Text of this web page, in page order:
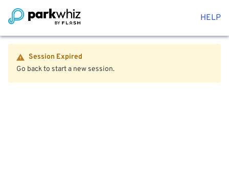
HELP
Session Expired
Go back to start a new session.